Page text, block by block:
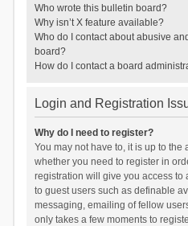
Who wrote this bulletin board?
Why isn’t X feature available?
Who do I contact about abusive
board?
How do I contact a board
Login and Registration
Why do I need to register?
You may not have to, it is up to
whether you need to register in
registration will give you access
to guest users such as definable
messaging, emailing of fellow
only takes a few moments to